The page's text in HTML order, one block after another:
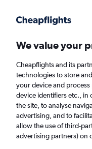
Faster search, more features, fewer
Find flights
Cheap flights
We value your
Cheapflights and its
technologies to store
your device and process
device identifiers etc., in
the site, to analyse
advertising, and to
allow the use of third-
advertising partners) on